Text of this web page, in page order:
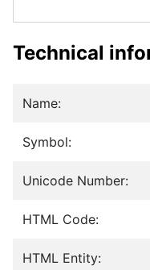
Technical
Name:
Symbol:
Unicode Number:
HTML Code:
HTML Entity: